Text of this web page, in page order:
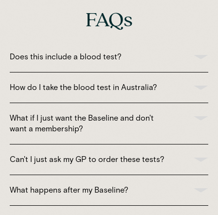
FAQs
Does this include a blood test?
How do I take the blood test in Australia?
What if I just want the Baseline and don't
want a membership?
Can't I just ask my GP to order these tests?
What happens after my Baseline?